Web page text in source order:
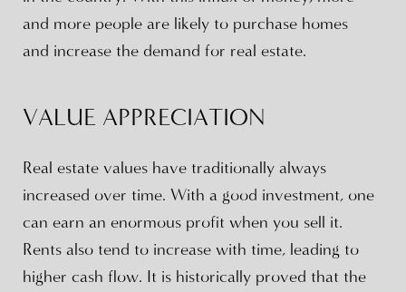
and more people are likely to purchase homes
and increase the demand for real estate.
VALUE APPRECIATION
Real estate values have traditionally always
increased over time. With a good investment, one
can earn an enormous profit when you sell it.
Rents also tend to increase with time, leading to
higher cash flow. It is historically proved that the